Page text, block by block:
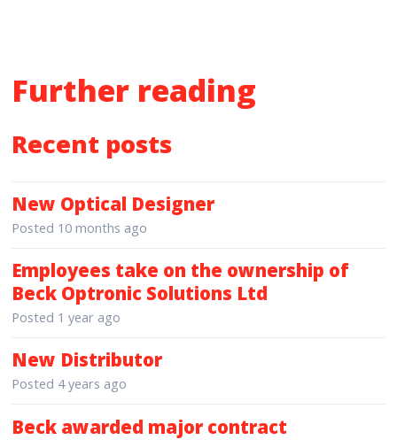
Further reading
Recent posts
New Optical Designer
Posted 10 months ago
Employees take on the ownership of
Beck Optronic Solutions Ltd
Posted 1 year ago
New Distributor
Posted 4 years ago
Beck awarded major contract